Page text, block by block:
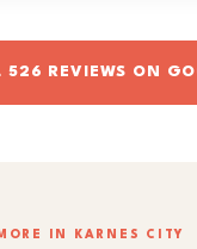
526 REVIEWS ON
IN KARNES CITY